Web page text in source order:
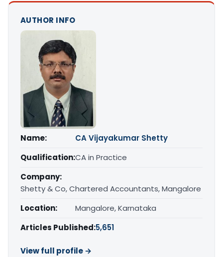
AUTHOR INFO
Name:
CA Vijayakumar Shetty
Qualification:CA in Practice
Company:
Shetty & Co, Chartered Accountants, Mangalore
Location:
Mangalore, Karnataka
Articles Published:5,651
View full profile →